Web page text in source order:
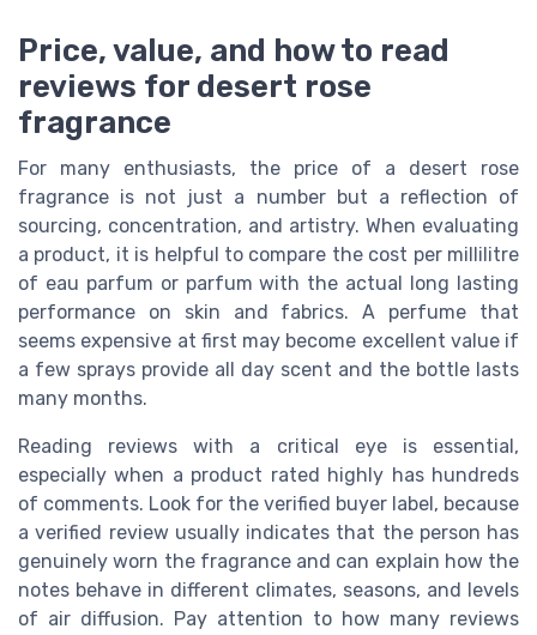
Price, value, and how to read
reviews for desert rose
fragrance
For many enthusiasts, the price of a desert rose
fragrance is not just a number but a reflection of
sourcing, concentration, and artistry. When evaluating
a product, it is helpful to compare the cost per millilitre
of eau parfum or parfum with the actual long lasting
performance on skin and fabrics. A perfume that
seems expensive at first may become excellent value if
a few sprays provide all day scent and the bottle lasts
many months.
Reading reviews with a critical eye is essential,
especially when a product rated highly has hundreds
of comments. Look for the verified buyer label, because
a verified review usually indicates that the person has
genuinely worn the fragrance and can explain how the
notes behave in different climates, seasons, and levels
of air diffusion. Pay attention to how many reviews